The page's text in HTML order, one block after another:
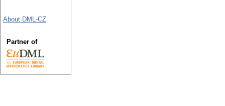
About DML-CZ
Partner of